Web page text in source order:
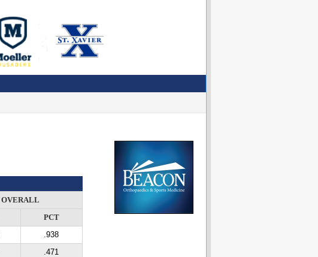
OVERALL
PCT
.938
.471